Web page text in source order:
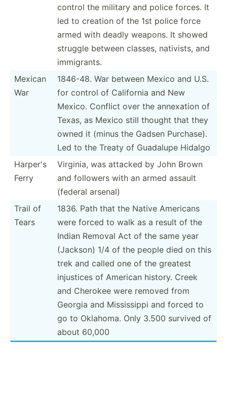
control the military and police forces. It
led to creation of the 1st police force
armed with deadly weapons. It showed
struggle between classes, nativists, and
immigr­ants.
Mexican
War
1846-48. War between Mexico and U.S.
for control of California and New
Mexico. Conflict over the annexation of
Texas, as Mexico still thought that they
owned it (minus the Gadsen Purchase).
Led to the Treaty of Guadalupe Hidalgo
Harper's
Ferry
Virginia, was attacked by John Brown
and followers with an armed assault
(federal arsenal)
Trail of
Tears
1836. Path that the Native Americans
were forced to walk as a result of the
Indian Removal Act of the same year
(Jackson) 1/4 of the people died on this
trek and called one of the greatest
injustices of American history. Creek
and Cherokee were removed from
Georgia and Missis­sippi and forced to
go to Oklahoma. Only 3.500 survived of
about 60,000